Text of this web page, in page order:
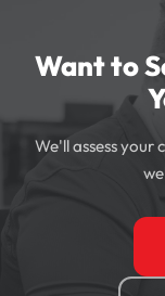
Want to
We'll assess your